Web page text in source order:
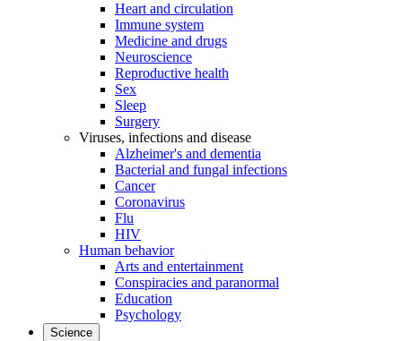
Heart and circulation
Immune system
Medicine and drugs
Neuroscience
Reproductive health
Sex
Sleep
Surgery
Viruses, infections and disease
Alzheimer's and dementia
Bacterial and fungal infections
Cancer
Coronavirus
Flu
HIV
Human behavior
Arts and entertainment
Conspiracies and paranormal
Education
Psychology
Science